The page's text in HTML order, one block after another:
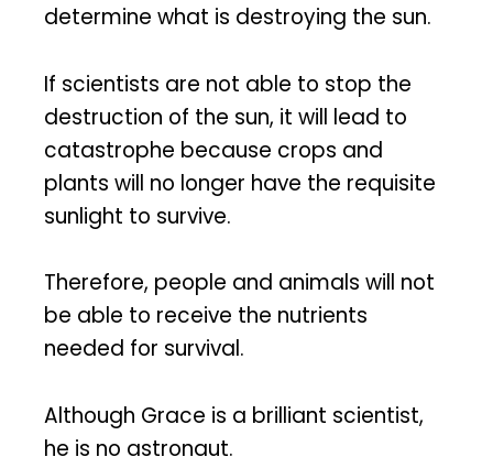
determine what is destroying the sun.
If scientists are not able to stop the
destruction of the sun, it will lead to
catastrophe because crops and
plants will no longer have the requisite
sunlight to survive.
Therefore, people and animals will not
be able to receive the nutrients
needed for survival.
Although Grace is a brilliant scientist,
he is no astronaut.